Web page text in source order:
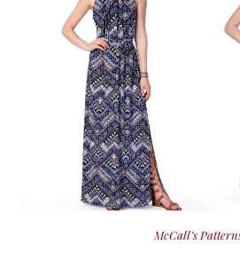
McCall’s